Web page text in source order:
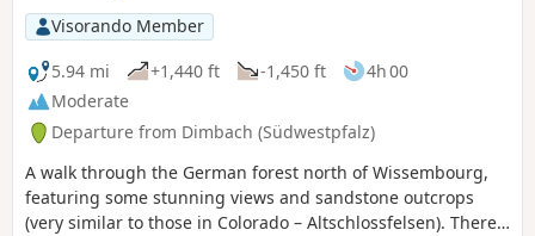
Visorando Member
5.94 mi
+1,440 ft -1,450 ft
4h 00
Moderate
Departure from Dimbach (Südwestpfalz)
A walk through the German forest north of Wissembourg,
featuring some stunning views and sandstone outcrops
(very similar to those in Colorado – Altschlossfelsen). There